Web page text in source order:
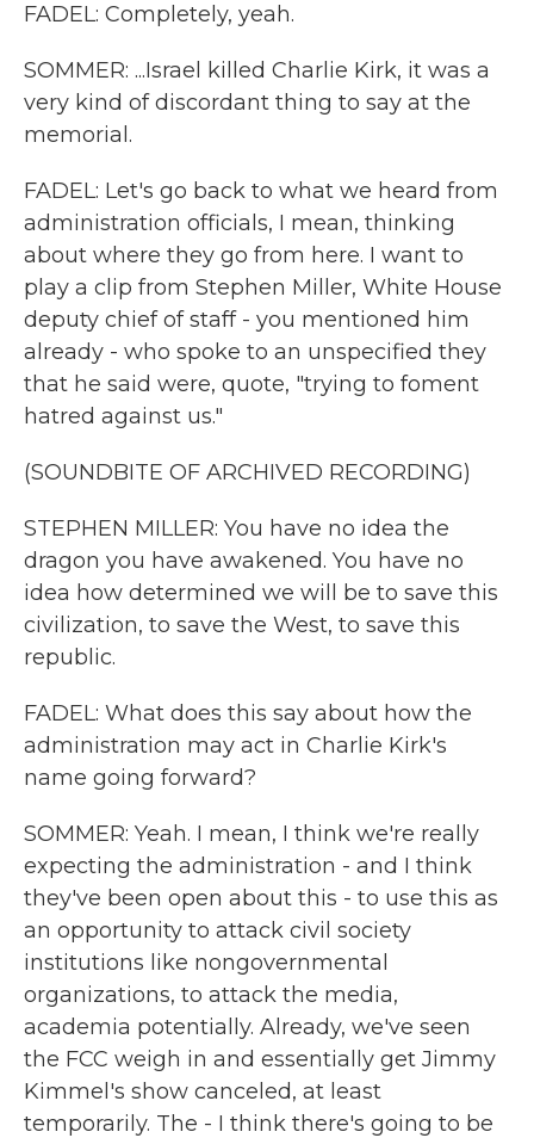
FADEL: Completely, yeah.
SOMMER: ...Israel killed Charlie Kirk, it was a
very kind of discordant thing to say at the
memorial.
FADEL: Let's go back to what we heard from
administration officials, I mean, thinking
about where they go from here. I want to
play a clip from Stephen Miller, White House
deputy chief of staff - you mentioned him
already - who spoke to an unspecified they
that he said were, quote, "trying to foment
hatred against us."
(SOUNDBITE OF ARCHIVED RECORDING)
STEPHEN MILLER: You have no idea the
dragon you have awakened. You have no
idea how determined we will be to save this
civilization, to save the West, to save this
republic.
FADEL: What does this say about how the
administration may act in Charlie Kirk's
name going forward?
SOMMER: Yeah. I mean, I think we're really
expecting the administration - and I think
they've been open about this - to use this as
an opportunity to attack civil society
institutions like nongovernmental
organizations, to attack the media,
academia potentially. Already, we've seen
the FCC weigh in and essentially get Jimmy
Kimmel's show canceled, at least
temporarily. The - I think there's going to be